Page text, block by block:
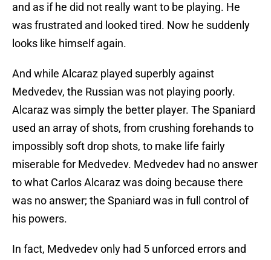
and as if he did not really want to be playing. He
was frustrated and looked tired. Now he suddenly
looks like himself again.
And while Alcaraz played superbly against
Medvedev, the Russian was not playing poorly.
Alcaraz was simply the better player. The Spaniard
used an array of shots, from crushing forehands to
impossibly soft drop shots, to make life fairly
miserable for Medvedev. Medvedev had no answer
to what Carlos Alcaraz was doing because there
was no answer; the Spaniard was in full control of
his powers.
In fact, Medvedev only had 5 unforced errors and